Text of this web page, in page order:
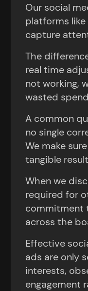
Our social
platforms like
capture
The
real time
not working,
wasted
A common
no single
We make
tangible
When we
required for
commitment
across the
Effective
ads are only
interests,
engagement